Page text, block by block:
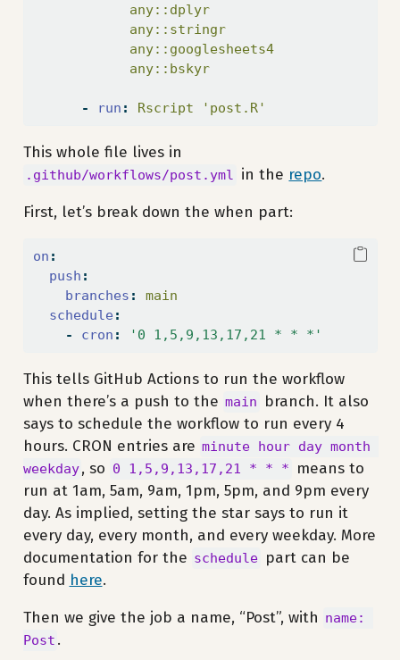
            any::dplyr
            any::stringr
            any::googlesheets4
            any::bskyr
- run : Rscript 'post.R'
This whole file lives in
.github/workflows/post.yml in the repo.
First, let’s break down the when part:
on :
push :
branches :
main
schedule :
-
cron : '0 1,5,9,13,17,21 * * *'
This tells GitHub Actions to run the workflow
when there’s a push to the main
branch. It also
says to schedule the workflow to run every 4
hours. CRON entries are minute hour day month
weekday, so 0 1,5,9,13,17,21 * * *
means to
run at 1am, 5am, 9am, 1pm, 5pm, and 9pm every
day. As implied, setting the star says to run it
every day, every month, and every weekday. More
documentation for the schedule part can be
found here.
Then we give the job a name, “Post”, with name:
Post .